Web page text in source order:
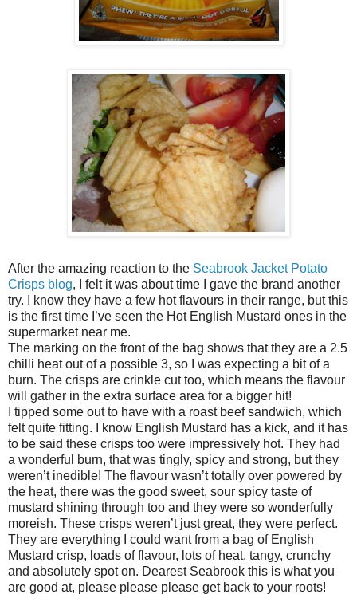
After the amazing reaction to the Seabrook Jacket Potato
Crisps blog, I felt it was about time I gave the brand another
try. I know they have a few hot flavours in their range, but this
is the first time I’ve seen the Hot English Mustard ones in the
supermarket near me.
The marking on the front of the bag shows that they are a 2.5
chilli heat out of a possible 3, so I was expecting a bit of a
burn. The crisps are crinkle cut too, which means the flavour
will gather in the extra surface area for a bigger hit!
I tipped some out to have with a roast beef sandwich, which
felt quite fitting. I know English Mustard has a kick, and it has
to be said these crisps too were impressively hot. They had
a wonderful burn, that was tingly, spicy and strong, but they
weren’t inedible! The flavour wasn’t totally over powered by
the heat, there was the good sweet, sour spicy taste of
mustard shining through too and they were so wonderfully
moreish. These crisps weren’t just great, they were perfect.
They are everything I could want from a bag of English
Mustard crisp, loads of flavour, lots of heat, tangy, crunchy
and absolutely spot on. Dearest Seabrook this is what you
are good at, please please please get back to your roots!